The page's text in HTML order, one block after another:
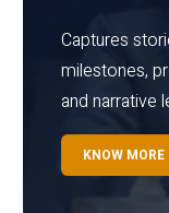
Captures
milestones,
and narrative
KNOW MORE